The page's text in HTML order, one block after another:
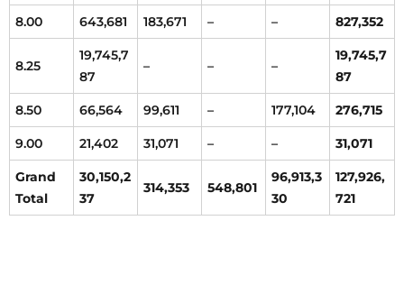
8.00 643,681 183,671 – – 827,352
8.25
19,745,7
87
– – –
19,745,7
87
8.50 66,564 99,611 – 177,104 276,715
9.00 21,402 31,071 – – 31,071
Grand
Total
30,150,2
37
314,353 548,801
96,913,3
30
127,926,
721